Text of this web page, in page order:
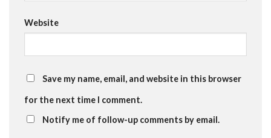
Website
Save my name, email, and website in this browser
for the next time I comment.
Notify me of follow-up comments by email.